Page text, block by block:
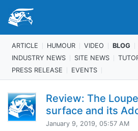
ARTICLE HUMOUR VIDEO BLOG
INDUSTRY NEWS
SITE NEWS
PRESS RELEASE
EVENTS
Review: The
surface and its
January 9, 2019, 05:57 AM